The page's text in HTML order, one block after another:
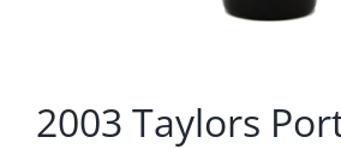
2003 Taylors